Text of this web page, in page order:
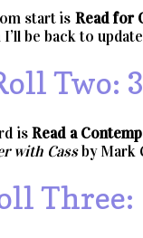
start is Read for
be back to
Two: 3
isRead a
with Cassby Mark
Three: